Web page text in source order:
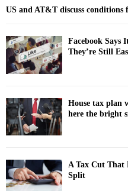
US and AT&T discuss
Facebook Says
They’re Still
House tax plan
here the bright
A Tax Cut That
Split